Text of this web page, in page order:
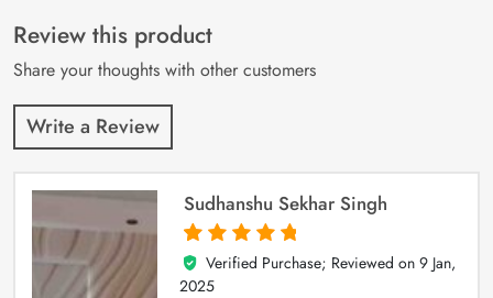
customer
ratings
Review this product
Share your thoughts with other customers
Write a Review
Sudhanshu Sekhar Singh
5
out of 5
Verified Purchase; Reviewed on 9 Jan,
2025